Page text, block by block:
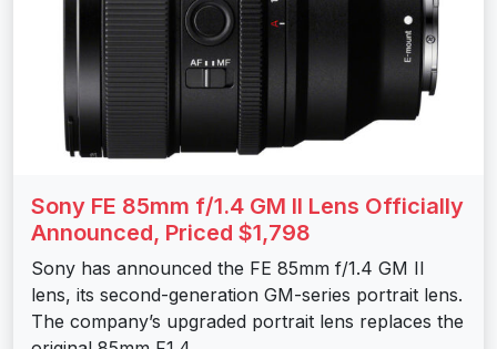
Sony FE 85mm f/1.4 GM II Lens Officially
Announced, Priced $1,798
Sony has announced the FE 85mm f/1.4 GM II
lens, its second-generation GM-series portrait lens.
The company’s upgraded portrait lens replaces the